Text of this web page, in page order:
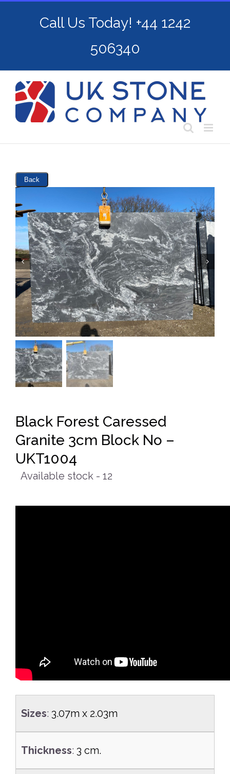
Call Us Today! +44 1242
506340
Back
 
Black Forest Caressed
Granite 3cm Block No –
UKT1004
Available stock - 12
Sizes: 3.07m x 2.03m
Thickness: 3 cm.